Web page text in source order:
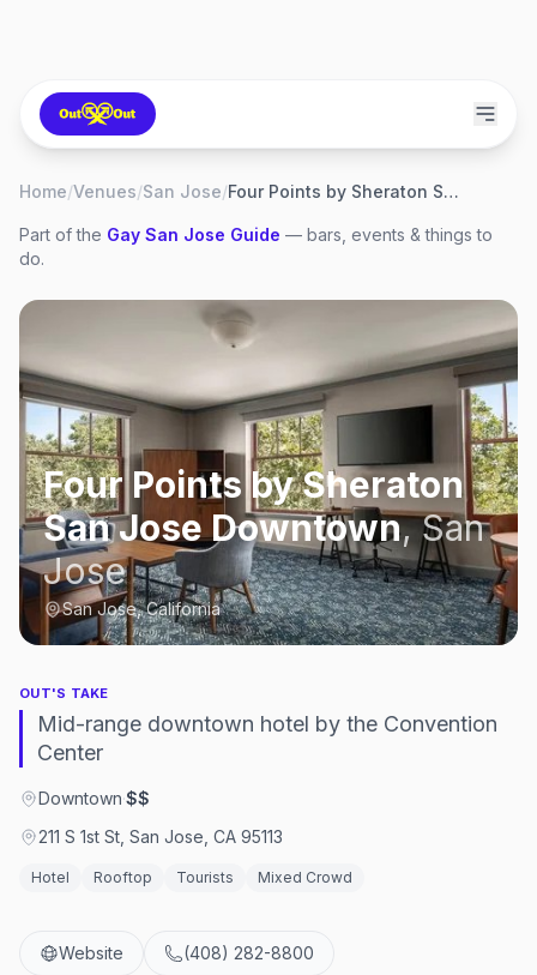
Home/Venues/San Jose/ Four Points by Sheraton San Jose Downtown
Part of the Gay San Jose Guide — bars, events & things to
do.
Four Points by Sheraton
San Jose Downtown,San
Jose
San Jose, California
OUT'S TAKE
Mid-range downtown hotel by the Convention
Center
Downtown·$$
211 S 1st St, San Jose, CA 95113
Hotel Rooftop Tourists Mixed Crowd
Website (408) 282-8800